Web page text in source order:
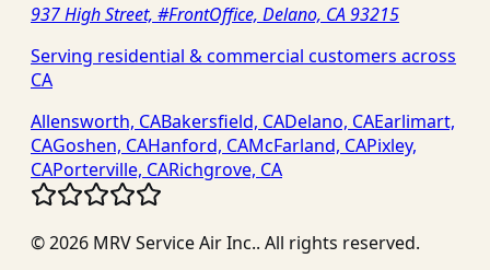
937 High Street, #FrontOffice, Delano, CA 93215
Serving residential & commercial customers across
CA
Allensworth, CABakersfield, CADelano, CAEarlimart,
CAGoshen, CAHanford, CAMcFarland, CAPixley,
CAPorterville, CARichgrove, CA
©2026 MRV Service Air Inc.. All rights reserved.